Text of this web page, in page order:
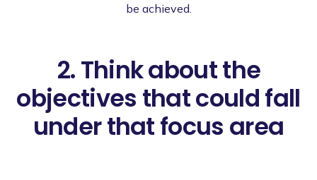
be achieved.
2. Think about the
objectives that could fall
under that focus area